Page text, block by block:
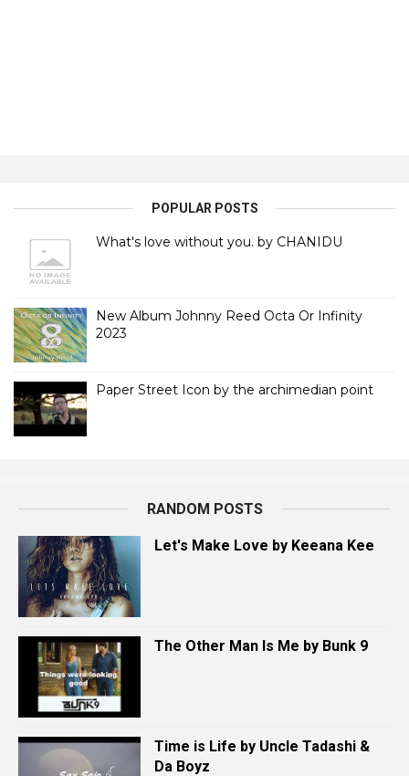
POPULAR POSTS
What's love without you. by CHANIDU
New Album Johnny Reed Octa Or Infinity
2023
Paper Street Icon by the archimedian point
RANDOM POSTS
Let's Make Love by Keeana Kee
The Other Man Is Me by Bunk 9
Time is Life by Uncle Tadashi &
Da Boyz